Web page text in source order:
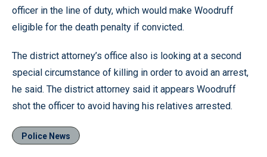
officer in the line of duty, which would make Woodruff
eligible for the death penalty if convicted.
The district attorney’s office also is looking at a second
special circumstance of killing in order to avoid an arrest,
he said. The district attorney said it appears Woodruff
shot the officer to avoid having his relatives arrested.
Police News